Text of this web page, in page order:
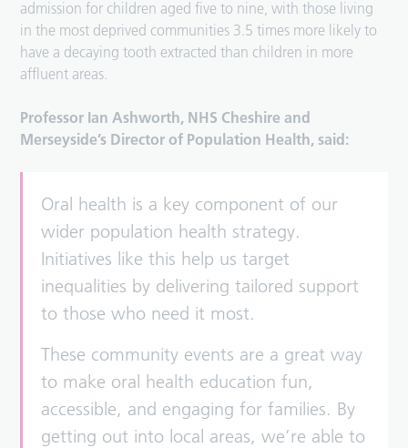
admission for children aged five to nine, with those living
in the most deprived communities 3.5 times more likely to
have a decaying tooth extracted than children in more
affluent areas.
Professor Ian Ashworth, NHS Cheshire and
Merseyside’s Director of Population Health, said:
Oral health is a key component of our
wider population health strategy.
Initiatives like this help us target
inequalities by delivering tailored support
to those who need it most.
These community events are a great way
to make oral health education fun,
accessible, and engaging for families. By
getting out into local areas, we’re able to